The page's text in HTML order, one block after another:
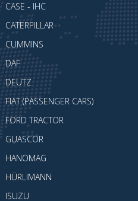
CASE - IHC
CATERPILLAR
CUMMINS
DAF
DEUTZ
FIAT (PASSENGER CARS)
FORD TRACTOR
GUASCOR
HANOMAG
HÜRLIMANN
ISUZU